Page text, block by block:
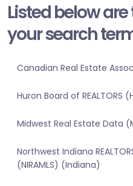
Listed below
your search
Canadian Real Estate
Huron Board of REALTORS
Midwest Real Estate Data
Northwest Indiana
(NIRAMLS) (Indiana)